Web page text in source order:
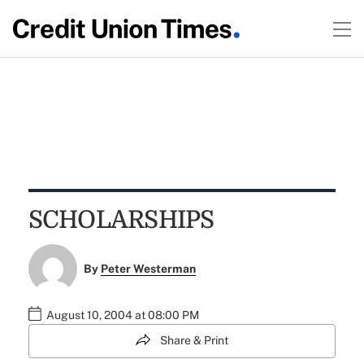
SCHOLARSHIPS
By Peter Westerman
August 10, 2004 at 08:00 PM
Share & Print